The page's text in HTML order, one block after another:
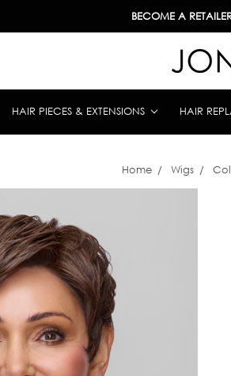
BECOME A
HAIR PIECES & EXTENSIONS HAIR
Home Wigs